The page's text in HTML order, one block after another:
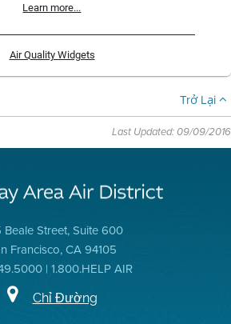
Learn more...
Air Quality Widgets
Trở Lại
Last Updated: 09/09/2016
Beale Street, Suite 600
Francisco, CA 94105
| 1.800.HELP AIR
Chỉ Đường